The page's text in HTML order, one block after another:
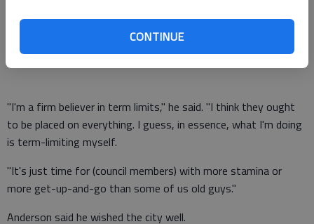
CONTINUE
When he leaves, he will have served 14 years, a mixture of
four- and two-year terms and serving the unexpired term of a
previous council member.
"I'm a firm believer in term limits," he said. "I think they ought
to be placed on everything. I guess, in essence, what I'm doing
is term-limiting myself.
"It's just time for (council members) with more stamina or
more get-up-and-go than some of us old guys."
Anderson said he wished the city well.